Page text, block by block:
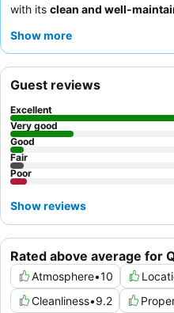
with its clean and well-
Guests consistently praise the
room facing the garden.
Show more
Rated above average for
Atmosphere•10
Cleanliness•9.2
Guest reviews
Excellent
Very good
Good
Fair
Poor
Show reviews